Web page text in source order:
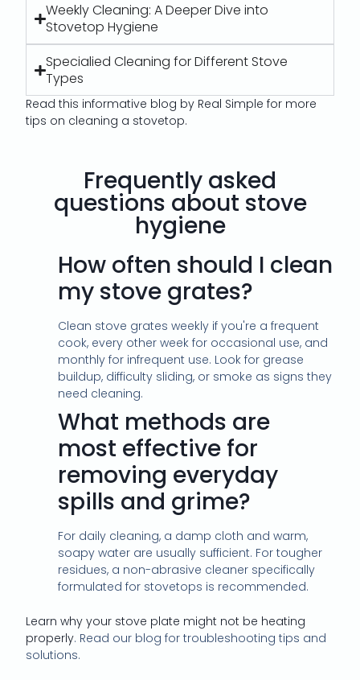
Weekly Cleaning: A Deeper Dive into
Stovetop Hygiene
Specialied Cleaning for Different Stove
Types
Read this informative blog by Real Simple for more
tips on cleaning a stovetop.
Frequently asked
questions about stove
hygiene
How often should I clean
my stove grates?
Clean stove grates weekly if you're a frequent
cook, every other week for occasional use, and
monthly for infrequent use. Look for grease
buildup, difficulty sliding, or smoke as signs they
need cleaning.
What methods are
most effective for
removing everyday
spills and grime?
For daily cleaning, a damp cloth and warm,
soapy water are usually sufficient. For tougher
residues, a non-abrasive cleaner specifically
formulated for stovetops is recommended.
Learn why your stove plate might not be heating
properly. Read our blog for troubleshooting tips and
solutions.